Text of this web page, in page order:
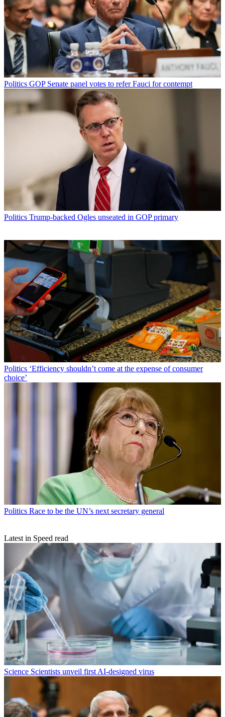
Politics GOP Senate panel votes to refer Fauci for contempt
Politics Trump-backed Ogles unseated in GOP primary
Politics ‘Efficiency shouldn’t come at the expense of consumer
choice’
Politics Race to be the UN’s next secretary general
Latest in Speed read
Science Scientists unveil first AI-designed virus